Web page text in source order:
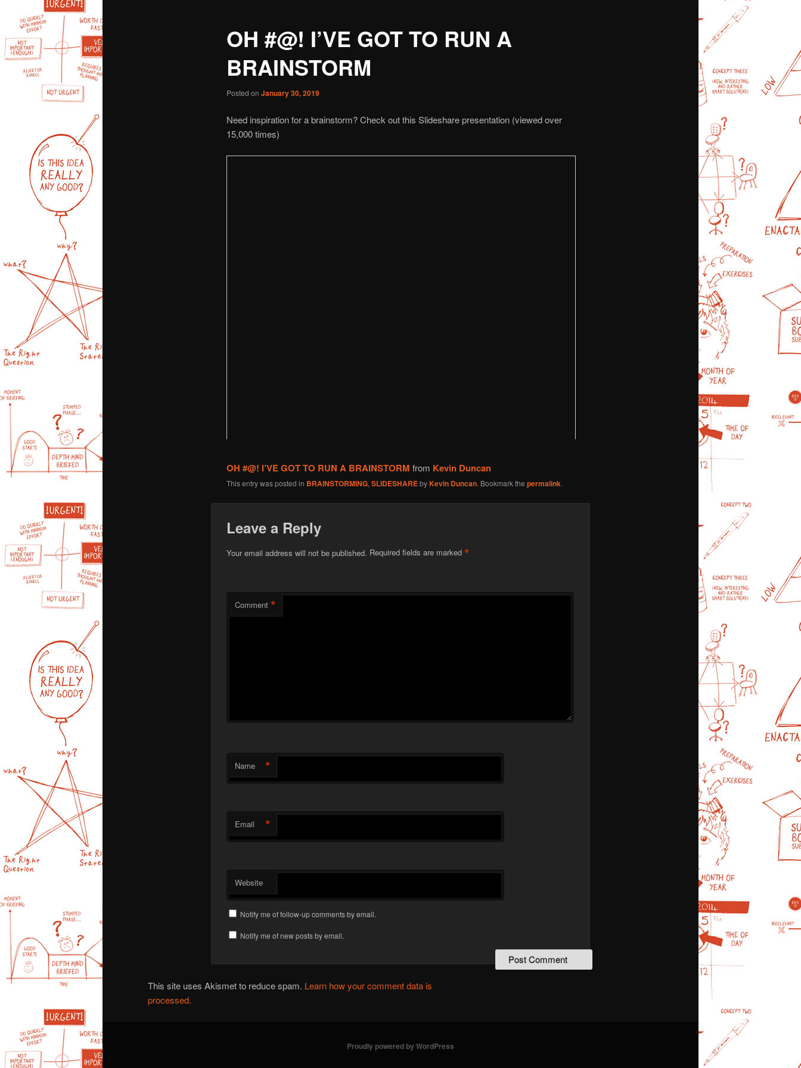
OH #@! I’VE GOT TO RUN A
BRAINSTORM
Posted on January 30, 2019
Need inspiration for a brainstorm? Check out this Slideshare presentation (viewed over
15,000 times)
OH #@! I’VE GOT TO RUN A BRAINSTORM from Kevin Duncan
This entry was posted in BRAINSTORMING, SLIDESHAREbyKevin Duncan. Bookmark the permalink.
Leave a Reply
Your email address will not be published. Required fields are marked *
Comment *
Name *
Email *
Website
Notify me of follow-up comments by email.
Notify me of new posts by email.
This site uses Akismet to reduce spam. Learn how your comment data is
processed.
Proudly powered by WordPress